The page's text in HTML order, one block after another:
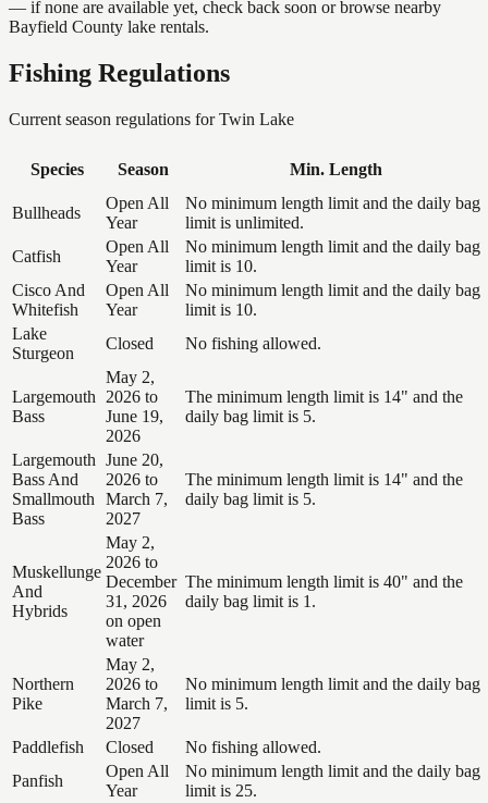
— if none are available yet, check back soon or browse nearby
Bayfield County lake rentals.
Fishing Regulations
Current season regulations forTwin Lake
Species Season Min. Length
Bullheads
Open All
Year
No minimum length limit and the daily bag
limit is unlimited.
Catfish
Open All
Year
No minimum length limit and the daily bag
limit is 10.
Cisco And
Whitefish
Open All
Year
No minimum length limit and the daily bag
limit is 10.
Lake
Sturgeon
Closed No fishing allowed.
Largemouth
Bass
May 2,
2026 to
June 19,
2026
The minimum length limit is 14" and the
daily bag limit is 5.
Largemouth
Bass And
Smallmouth
Bass
June 20,
2026 to
March 7,
2027
The minimum length limit is 14" and the
daily bag limit is 5.
Muskellunge
And
Hybrids
May 2,
2026 to
December
31, 2026
on open
water
The minimum length limit is 40" and the
daily bag limit is 1.
Northern
Pike
May 2,
2026 to
March 7,
2027
No minimum length limit and the daily bag
limit is 5.
Paddlefish Closed
No fishing allowed.
Panfish
Open All
Year
No minimum length limit and the daily bag
limit is 25.